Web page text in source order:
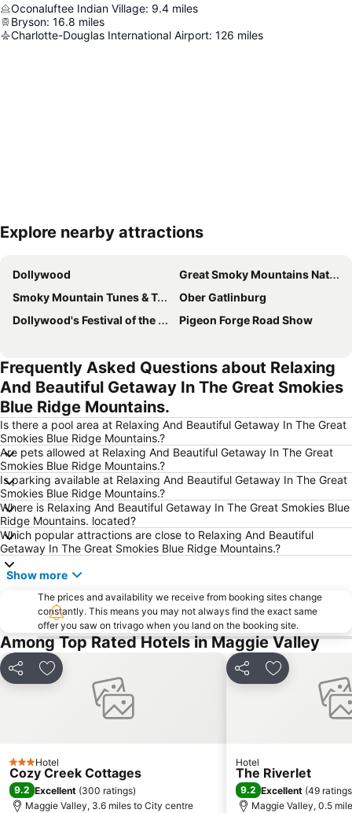
Oconaluftee Indian Village: 9.4 miles
Bryson: 16.8 miles
Charlotte-Douglas International Airport: 126 miles
Explore nearby attractions
Dollywood
Great Smoky Mountains National Park
Smoky Mountain Tunes & Tales
Ober Gatlinburg
Dollywood's Festival of the Nations
Pigeon Forge Road Show
Frequently Asked Questions about Relaxing
And Beautiful Getaway In The Great Smokies
Blue Ridge Mountains.
Is there a pool area at Relaxing And Beautiful Getaway In The Great
Smokies Blue Ridge Mountains.?
Are pets allowed at Relaxing And Beautiful Getaway In The Great
Smokies Blue Ridge Mountains.?
Is parking available at Relaxing And Beautiful Getaway In The Great
Smokies Blue Ridge Mountains.?
Where is Relaxing And Beautiful Getaway In The Great Smokies Blue
Ridge Mountains. located?
Which popular attractions are close to Relaxing And Beautiful
Getaway In The Great Smokies Blue Ridge Mountains.?
Show more
The prices and availability we receive from booking sites change
constantly. This means you may not always find the exact same
offer you saw on trivago when you land on the booking site.
Among Top Rated Hotels in Maggie Valley
Share Add to favourites
3 StarsHotel
Cozy Creek Cottages
9.2 Excellent (300 ratings)
Maggie Valley, 3.6 miles to City centre
Share Add to
Hotel
The Riverlet
9.2 Excellent (49 ratings
Maggie Valley, 0.5